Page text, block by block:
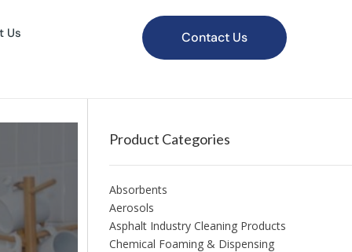
Us Contact Us
Product Categories
Absorbents
Aerosols
Asphalt Industry Cleaning Products
Chemical Foaming & Dispensing